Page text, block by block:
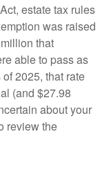
estate tax rules
was raised
that
able to pass as
2025, that rate
(and $27.98
about your
review the